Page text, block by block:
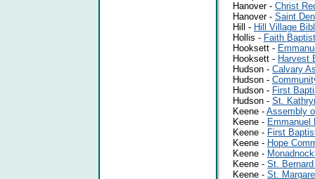
Hanover - Christ
Hanover - Saint
Hill - Hill Village
Hollis - Faith
Hooksett -
Hooksett - Harvest
Hudson - Calvary
Hudson -
Hudson - First
Hudson - St.
Keene - Assembly
Keene - Emmanuel
Keene - First
Keene - Hope
Keene -
Keene - St.
Keene - St.